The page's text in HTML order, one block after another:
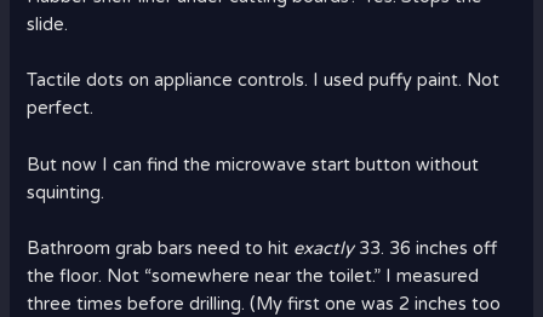
slide.
Tactile dots on appliance controls. I used puffy paint. Not
perfect.
But now I can find the microwave start button without
squinting.
Bathroom grab bars need to hit exactly33. 36 inches off
the floor. Not “somewhere near the toilet.” I measured
three times before drilling. (My first one was 2 inches too